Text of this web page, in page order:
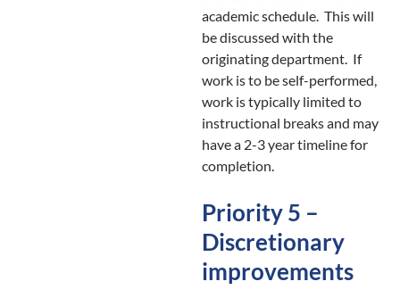
academic schedule. This will
be discussed with the
originating department. If
work is to be self-performed,
work is typically limited to
instructional breaks and may
have a 2-3 year timeline for
completion.
Priority 5 –
Discretionary
improvements